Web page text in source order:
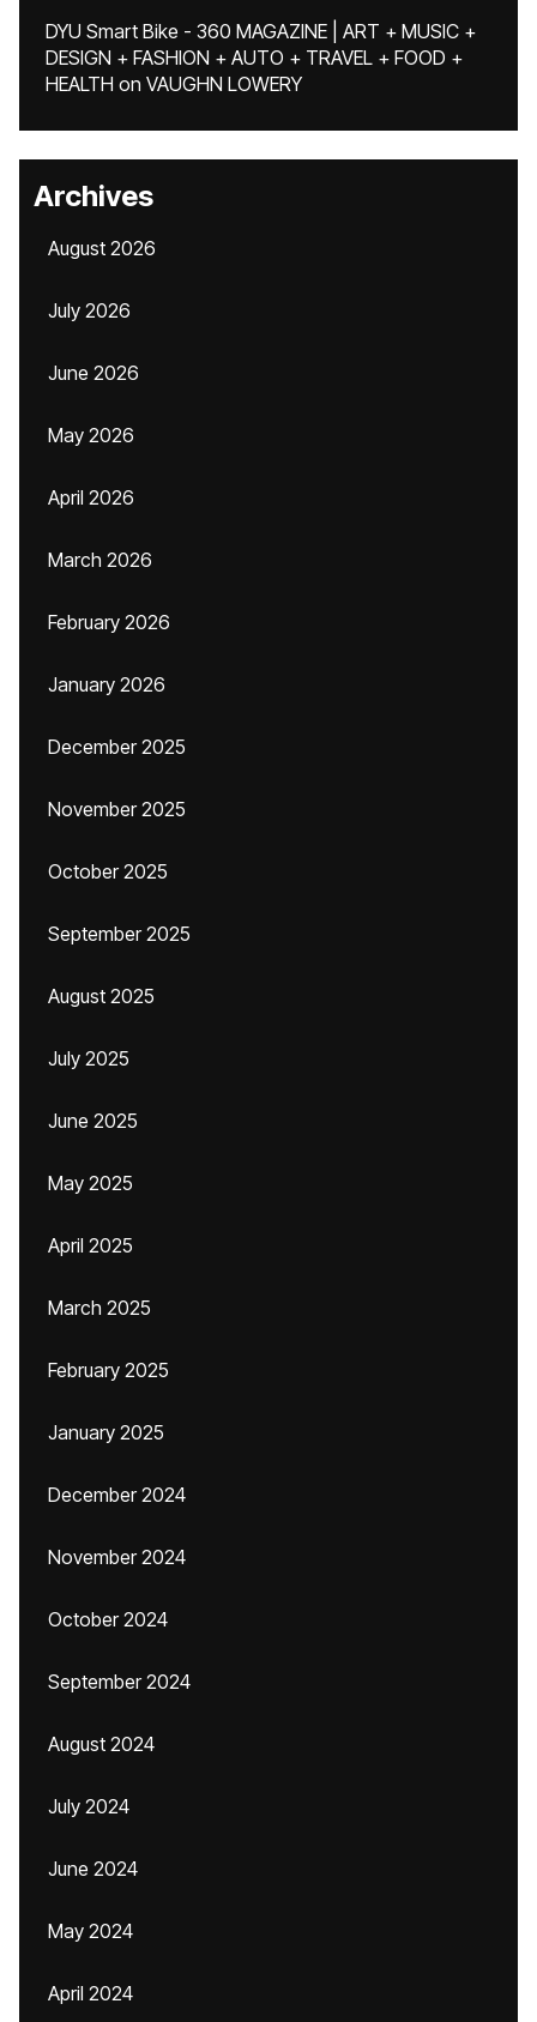
DYU Smart Bike - 360 MAGAZINE | ART + MUSIC +
DESIGN + FASHION + AUTO + TRAVEL + FOOD +
HEALTH on VAUGHN LOWERY
Archives
August 2026
July 2026
June 2026
May 2026
April 2026
March 2026
February 2026
January 2026
December 2025
November 2025
October 2025
September 2025
August 2025
July 2025
June 2025
May 2025
April 2025
March 2025
February 2025
January 2025
December 2024
November 2024
October 2024
September 2024
August 2024
July 2024
June 2024
May 2024
April 2024